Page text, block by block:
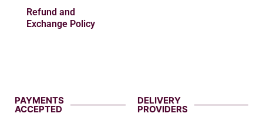
Refund and
Exchange Policy
PAYMENTS
ACCEPTED
DELIVERY
PROVIDERS